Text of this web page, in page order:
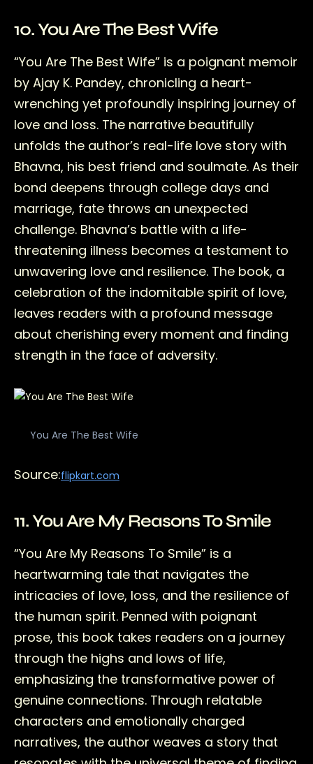
10. You Are The Best Wife
“You Are The Best Wife” is a poignant memoir
by Ajay K. Pandey, chronicling a heart-
wrenching yet profoundly inspiring journey of
love and loss. The narrative beautifully
unfolds the author’s real-life love story with
Bhavna, his best friend and soulmate. As their
bond deepens through college days and
marriage, fate throws an unexpected
challenge. Bhavna’s battle with a life-
threatening illness becomes a testament to
unwavering love and resilience. The book, a
celebration of the indomitable spirit of love,
leaves readers with a profound message
about cherishing every moment and finding
strength in the face of adversity.
You Are The Best Wife
Source:flipkart.com
11. You Are My Reasons To Smile
“You Are My Reasons To Smile” is a
heartwarming tale that navigates the
intricacies of love, loss, and the resilience of
the human spirit. Penned with poignant
prose, this book takes readers on a journey
through the highs and lows of life,
emphasizing the transformative power of
genuine connections. Through relatable
characters and emotionally charged
narratives, the author weaves a story that